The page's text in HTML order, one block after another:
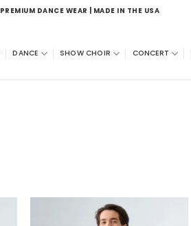
PREMIUM DANCE WEAR | MADE IN THE USA
DANCE SHOW CHOIR CONCERT